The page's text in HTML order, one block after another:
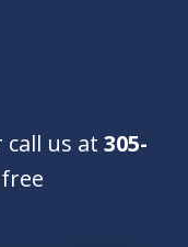
us at 305-